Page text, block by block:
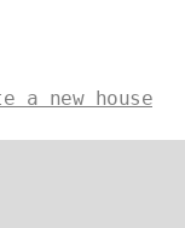
a new house